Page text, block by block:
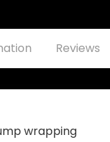
Reviews
wrapping